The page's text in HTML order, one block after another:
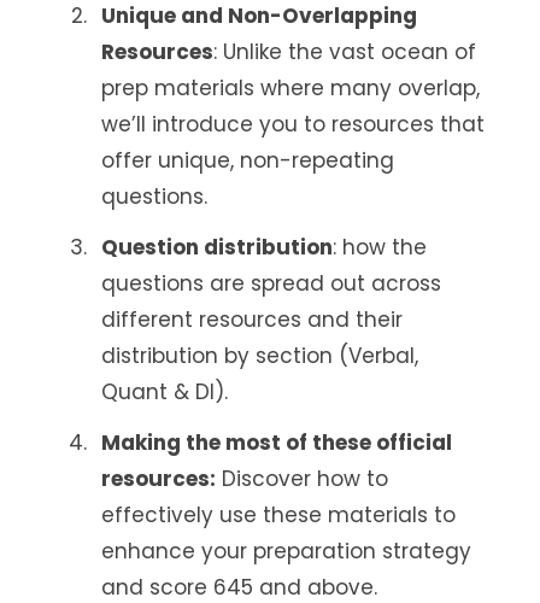
Unique and Non-Overlapping
Resources: Unlike the vast ocean of
prep materials where many overlap,
we’ll introduce you to resources that
offer unique, non-repeating
questions.
Question distribution: how the
questions are spread out across
different resources and their
distribution by section (Verbal,
Quant & DI).
Making the most of these official
resources: Discover how to
effectively use these materials to
enhance your preparation strategy
and score 645 and above.